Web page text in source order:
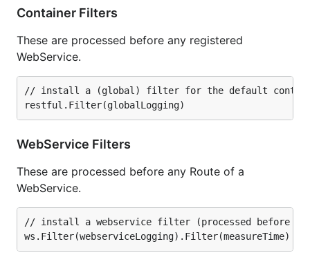
Container Filters
These are processed before any registered
WebService.
// install a (global) filter for the default container
WebService Filters
These are processed before any Route of a
WebService.
// install a webservice filter (processed before